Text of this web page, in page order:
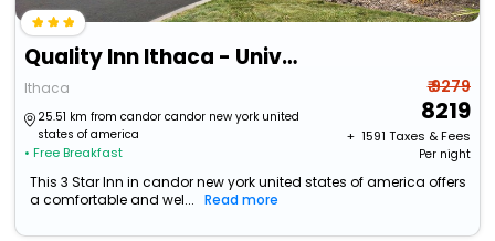
Quality Inn Ithaca - University Area
Ithaca
25.51 km from candor candor new york united
states of america
• Free Breakfast
₹ 9279
8219
+ ₹ 1591 Taxes & Fees
Per night
This 3 Star Inn in candor new york united states of america offers
a comfortable and wel...
Read more